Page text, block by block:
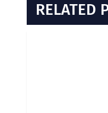
RELATED